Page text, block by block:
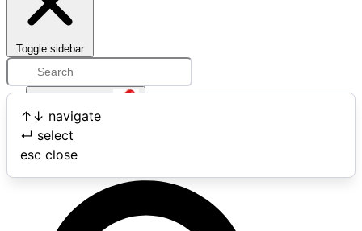
Toggle sidebar
↑ ↓ navigate
↵ select
esc close
Open user menu
Search